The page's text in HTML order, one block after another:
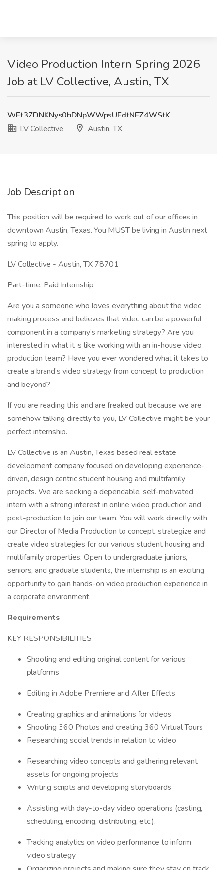
Video Production Intern Spring 2026
Job at LV Collective, Austin, TX
WEt3ZDNKNys0bDNpWWpsUFdtNEZ4WStK
LV Collective
Austin, TX
Job Description
This position will be required to work out of our offices in
downtown Austin, Texas. You MUST be living in Austin next
spring to apply.
LV Collective - Austin, TX 78701
Part-time, Paid Internship
Are you a someone who loves everything about the video
making process and believes that video can be a powerful
component in a company’s marketing strategy? Are you
interested in what it is like working with an in-house video
production team? Have you ever wondered what it takes to
create a brand’s video strategy from concept to production
and beyond?
If you are reading this and are freaked out because we are
somehow talking directly to you, LV Collective might be your
perfect internship.
LV Collective is an Austin, Texas based real estate
development company focused on developing experience-
driven, design centric student housing and multifamily
projects. We are seeking a dependable, self-motivated
intern with a strong interest in online video production and
post-production to join our team. You will work directly with
our Director of Media Production to concept, strategize and
create video strategies for our various student housing and
multifamily properties. Open to undergraduate juniors,
seniors, and graduate students, the internship is an exciting
opportunity to gain hands-on video production experience in
a corporate environment.
Requirements
KEY RESPONSIBILITIES
Shooting and editing original content for various
platforms
Editing in Adobe Premiere and After Effects
Creating graphics and animations for videos
Shooting 360 Photos and creating 360 Virtual Tours
Researching social trends in relation to video
Researching video concepts and gathering relevant
assets for ongoing projects
Writing scripts and developing storyboards
Assisting with day-to-day video operations (casting,
scheduling, encoding, distributing, etc.).
Tracking analytics on video performance to inform
video strategy